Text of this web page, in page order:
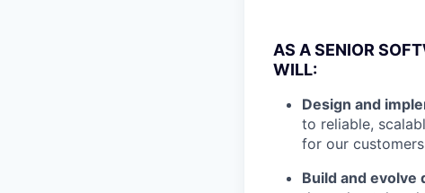
AS A SENIOR
WILL:
Design and
to reliable,
for our
Build and